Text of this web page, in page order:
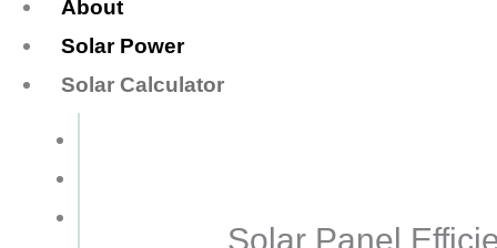
About
Solar Power
Solar Calculator
Solar Panel